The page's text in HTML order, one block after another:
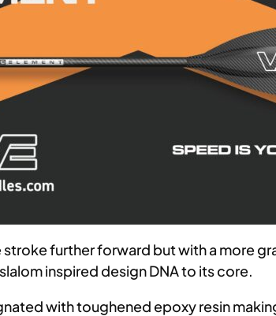
further forward but with a more
inspired design DNA to its core.
with toughened epoxy resin